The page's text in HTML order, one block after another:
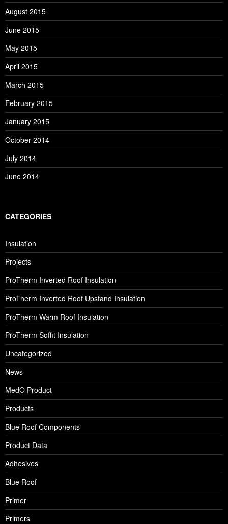
August 2015
June 2015
May 2015
April 2015
March 2015
February 2015
January 2015
October 2014
July 2014
June 2014
CATEGORIES
Insulation
Projects
ProTherm Inverted Roof Insulation
ProTherm Inverted Roof Upstand Insulation
ProTherm Warm Roof Insulation
ProTherm Soffit Insulation
Uncategorized
News
MedO Product
Products
Blue Roof Components
Product Data
Adhesives
Blue Roof
Primer
Primers